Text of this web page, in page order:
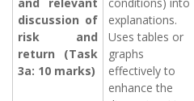
discussion of
risk and
return (Task
3a: 10 marks)
explanations.
Uses tables or
graphs
effectively to
enhance the